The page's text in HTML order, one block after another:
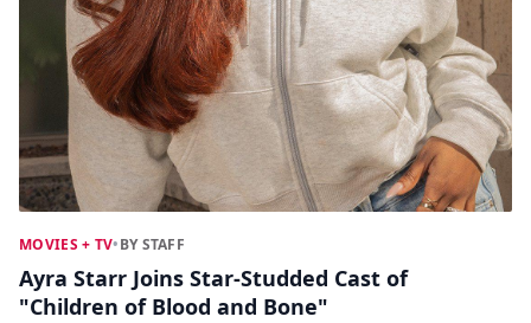
MOVIES + TV•BY STAFF
Ayra Starr Joins Star-Studded Cast of
"Children of Blood and Bone"